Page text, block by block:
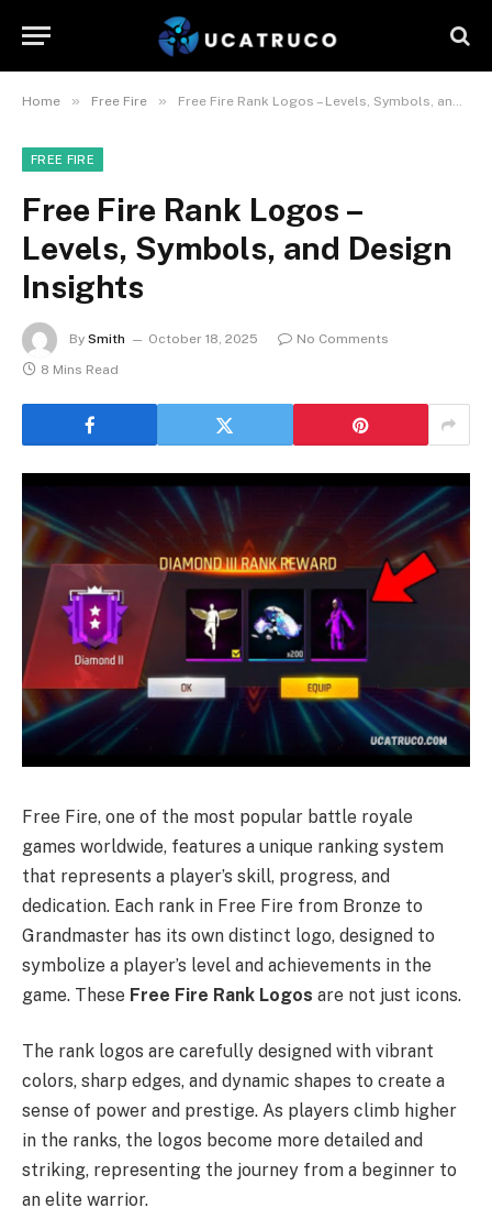
Home » Free Fire » Free Fire Rank Logos – Levels, Symbols, and Design Insights
FREE FIRE
Free Fire Rank Logos –
Levels, Symbols, and Design
Insights
By Smith October 18, 2025
No Comments
8 Mins Read
Free Fire, one of the most popular battle royale
games worldwide, features a unique ranking system
that represents a player’s skill, progress, and
dedication. Each rank in Free Fire from Bronze to
Grandmaster has its own distinct logo, designed to
symbolize a player’s level and achievements in the
game. These Free Fire Rank Logos are not just icons.
The rank logos are carefully designed with vibrant
colors, sharp edges, and dynamic shapes to create a
sense of power and prestige. As players climb higher
in the ranks, the logos become more detailed and
striking, representing the journey from a beginner to
an elite warrior.